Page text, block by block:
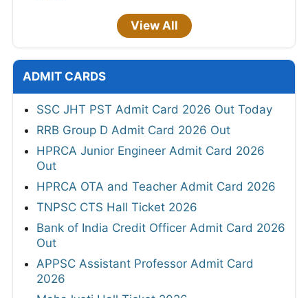
View All
ADMIT CARDS
SSC JHT PST Admit Card 2026 Out Today
RRB Group D Admit Card 2026 Out
HPRCA Junior Engineer Admit Card 2026
Out
HPRCA OTA and Teacher Admit Card 2026
TNPSC CTS Hall Ticket 2026
Bank of India Credit Officer Admit Card 2026
Out
APPSC Assistant Professor Admit Card
2026